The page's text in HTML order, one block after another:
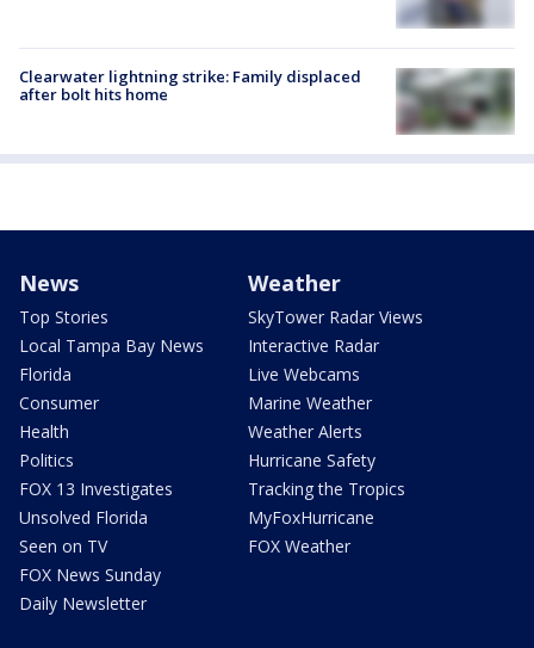
Clearwater lightning strike: Family displaced
after bolt hits home
News
Top Stories
Local Tampa Bay News
Florida
Consumer
Health
Politics
FOX 13 Investigates
Unsolved Florida
Seen on TV
FOX News Sunday
Daily Newsletter
Weather
SkyTower Radar Views
Interactive Radar
Live Webcams
Marine Weather
Weather Alerts
Hurricane Safety
Tracking the Tropics
MyFoxHurricane
FOX Weather